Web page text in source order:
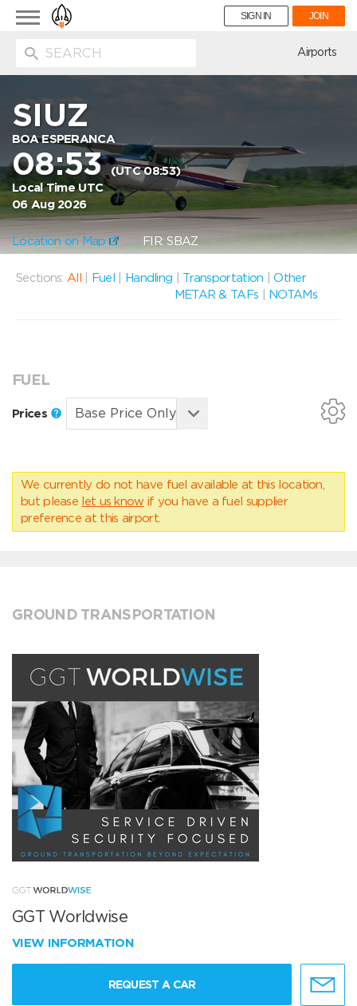
Toggle
navigation
SIGN IN JOIN
Airports
SIUZ
BOA ESPERANCA
08:53(UTC 08:53)
Local Time UTC
06 Aug 2026
Location on Map FIR: SBAZ
Sections: All Fuel Handling Transportation |Other
METAR & TAFs
NOTAMs
FUEL
Prices
We currently do not have fuel available at this location,
but please let us know if you have a fuel supplier
preference at this airport.
GROUND TRANSPORTATION
GGT Worldwise
VIEW INFORMATION
REQUEST A CAR